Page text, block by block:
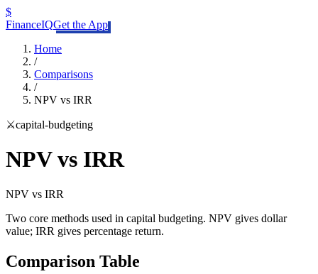
$
FinanceIQGet the App
Home
/
Comparisons
/
NPV vs IRR
⚔️capital-budgeting
NPV vs IRR
NPV vs IRR
Two core methods used in capital budgeting. NPV gives dollar
value; IRR gives percentage return.
Comparison Table